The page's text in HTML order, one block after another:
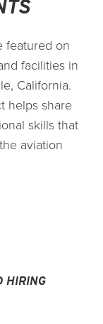
featured on
facilities in
California.
helps share
skills that
aviation
HIRING